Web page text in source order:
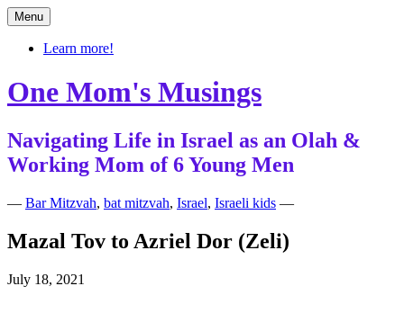
Skip
to
content
Menu
Learn more!
One Mom's Musings
Navigating Life in Israel as an Olah &
Working Mom of 6 Young Men
— Bar Mitzvah, bat mitzvah, Israel, Israeli kids —
Mazal Tov to Azriel Dor (Zeli)
July 18, 2021